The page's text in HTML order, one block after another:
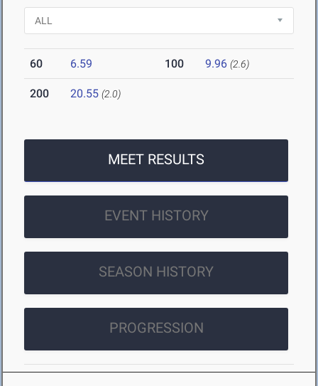
60 6.59 100 9.96 (2.6)
200 20.55 (2.0)
MEET RESULTS
EVENT HISTORY
SEASON HISTORY
PROGRESSION